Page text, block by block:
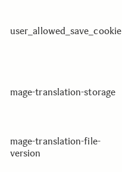
user_allowed_save_cookie
mage-translation-storage
mage-translation-file-
version